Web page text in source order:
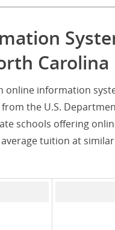
Carolina
online information
the U.S.
schools offering
tuition at